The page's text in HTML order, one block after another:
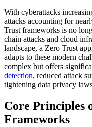
With cyberattacks
attacks accounting for
Trust frameworks is no
chain attacks and cloud
landscape, a Zero Trust
adapts to these modern
complex but offers
detection, reduced attack
tightening data privacy
Core Principles
Frameworks